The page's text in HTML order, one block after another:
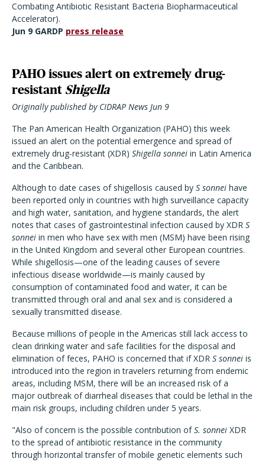
Combating Antibiotic Resistant Bacteria Biopharmaceutical
Accelerator).
Jun 9 GARDP press release
PAHO issues alert on extremely drug-
resistant Shigella
Originally published by CIDRAP News Jun 9
The Pan American Health Organization (PAHO) this week
issued an alert on the potential emergence and spread of
extremely drug-resistant (XDR) Shigella sonnei in Latin America
and the Caribbean.
Although to date cases of shigellosis caused by S sonnei have
been reported only in countries with high surveillance capacity
and high water, sanitation, and hygiene standards, the alert
notes that cases of gastrointestinal infection caused by XDR S
sonnei in men who have sex with men (MSM) have been rising
in the United Kingdom and several other European countries.
While shigellosis—one of the leading causes of severe
infectious disease worldwide—is mainly caused by
consumption of contaminated food and water, it can be
transmitted through oral and anal sex and is considered a
sexually transmitted disease.
Because millions of people in the Americas still lack access to
clean drinking water and safe facilities for the disposal and
elimination of feces, PAHO is concerned that if XDR S sonnei is
introduced into the region in travelers returning from endemic
areas, including MSM, there will be an increased risk of a
major outbreak of diarrheal diseases that could be lethal in the
main risk groups, including children under 5 years.
"Also of concern is the possible contribution ofS. sonnei XDR
to the spread of antibiotic resistance in the community
through horizontal transfer of mobile genetic elements such